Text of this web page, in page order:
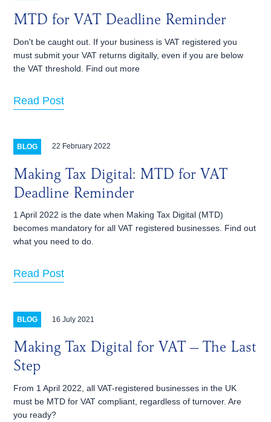
MTD for VAT Deadline Reminder
Don't be caught out. If your business is VAT registered you
must submit your VAT returns digitally, even if you are below
the VAT threshold. Find out more
Read Post
BLOG 22 February 2022
Making Tax Digital: MTD for VAT
Deadline Reminder
1 April 2022 is the date when Making Tax Digital (MTD)
becomes mandatory for all VAT registered businesses. Find out
what you need to do.
Read Post
BLOG 16 July 2021
Making Tax Digital for VAT – The Last
Step
From 1 April 2022, all VAT-registered businesses in the UK
must be MTD for VAT compliant, regardless of turnover. Are
you ready?